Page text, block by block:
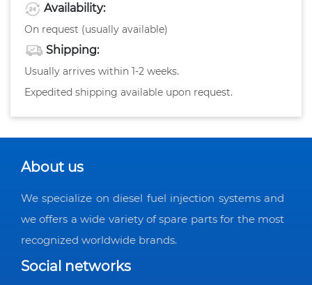
Availability:
On request (usually available)
Shipping:
Usually arrives within 1-2 weeks.
Expedited shipping available upon request.
About us
We specialize on diesel fuel injection systems and
we offers a wide variety of spare parts for the most
recognized worldwide brands.
Social networks